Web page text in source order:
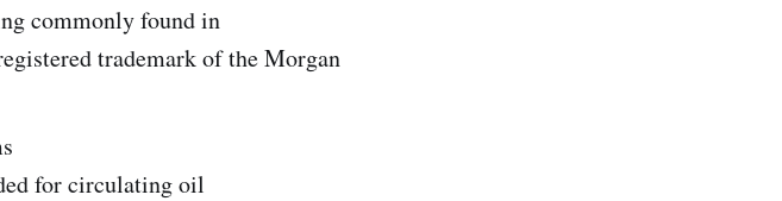
commonly found in
trademark of the Morgan
for circulating oil